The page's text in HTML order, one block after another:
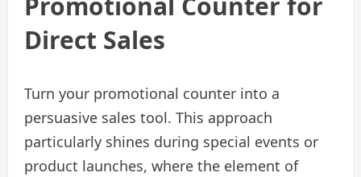
Direct Sales
Turn your promotional counter into a
persuasive sales tool. This approach
particularly shines during special events or
product launches, where the element of